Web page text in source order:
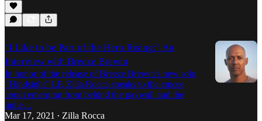
"I Like to be Part of the Hero Rising:" An
Interview with Breeze Brewin
In honor of the release of Breeze Brewin's new solo
"Hindsight" LP, Zilla Rocca speaks to the emcee
about emerging from behind the paywall and the
indie…
Mar 17, 2021
• Zilla Rocca